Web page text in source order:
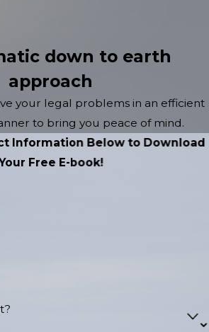
down to earth
approach
your legal problems in an efficient
to bring you peace of mind.
Information Below to Download
Free E-book!